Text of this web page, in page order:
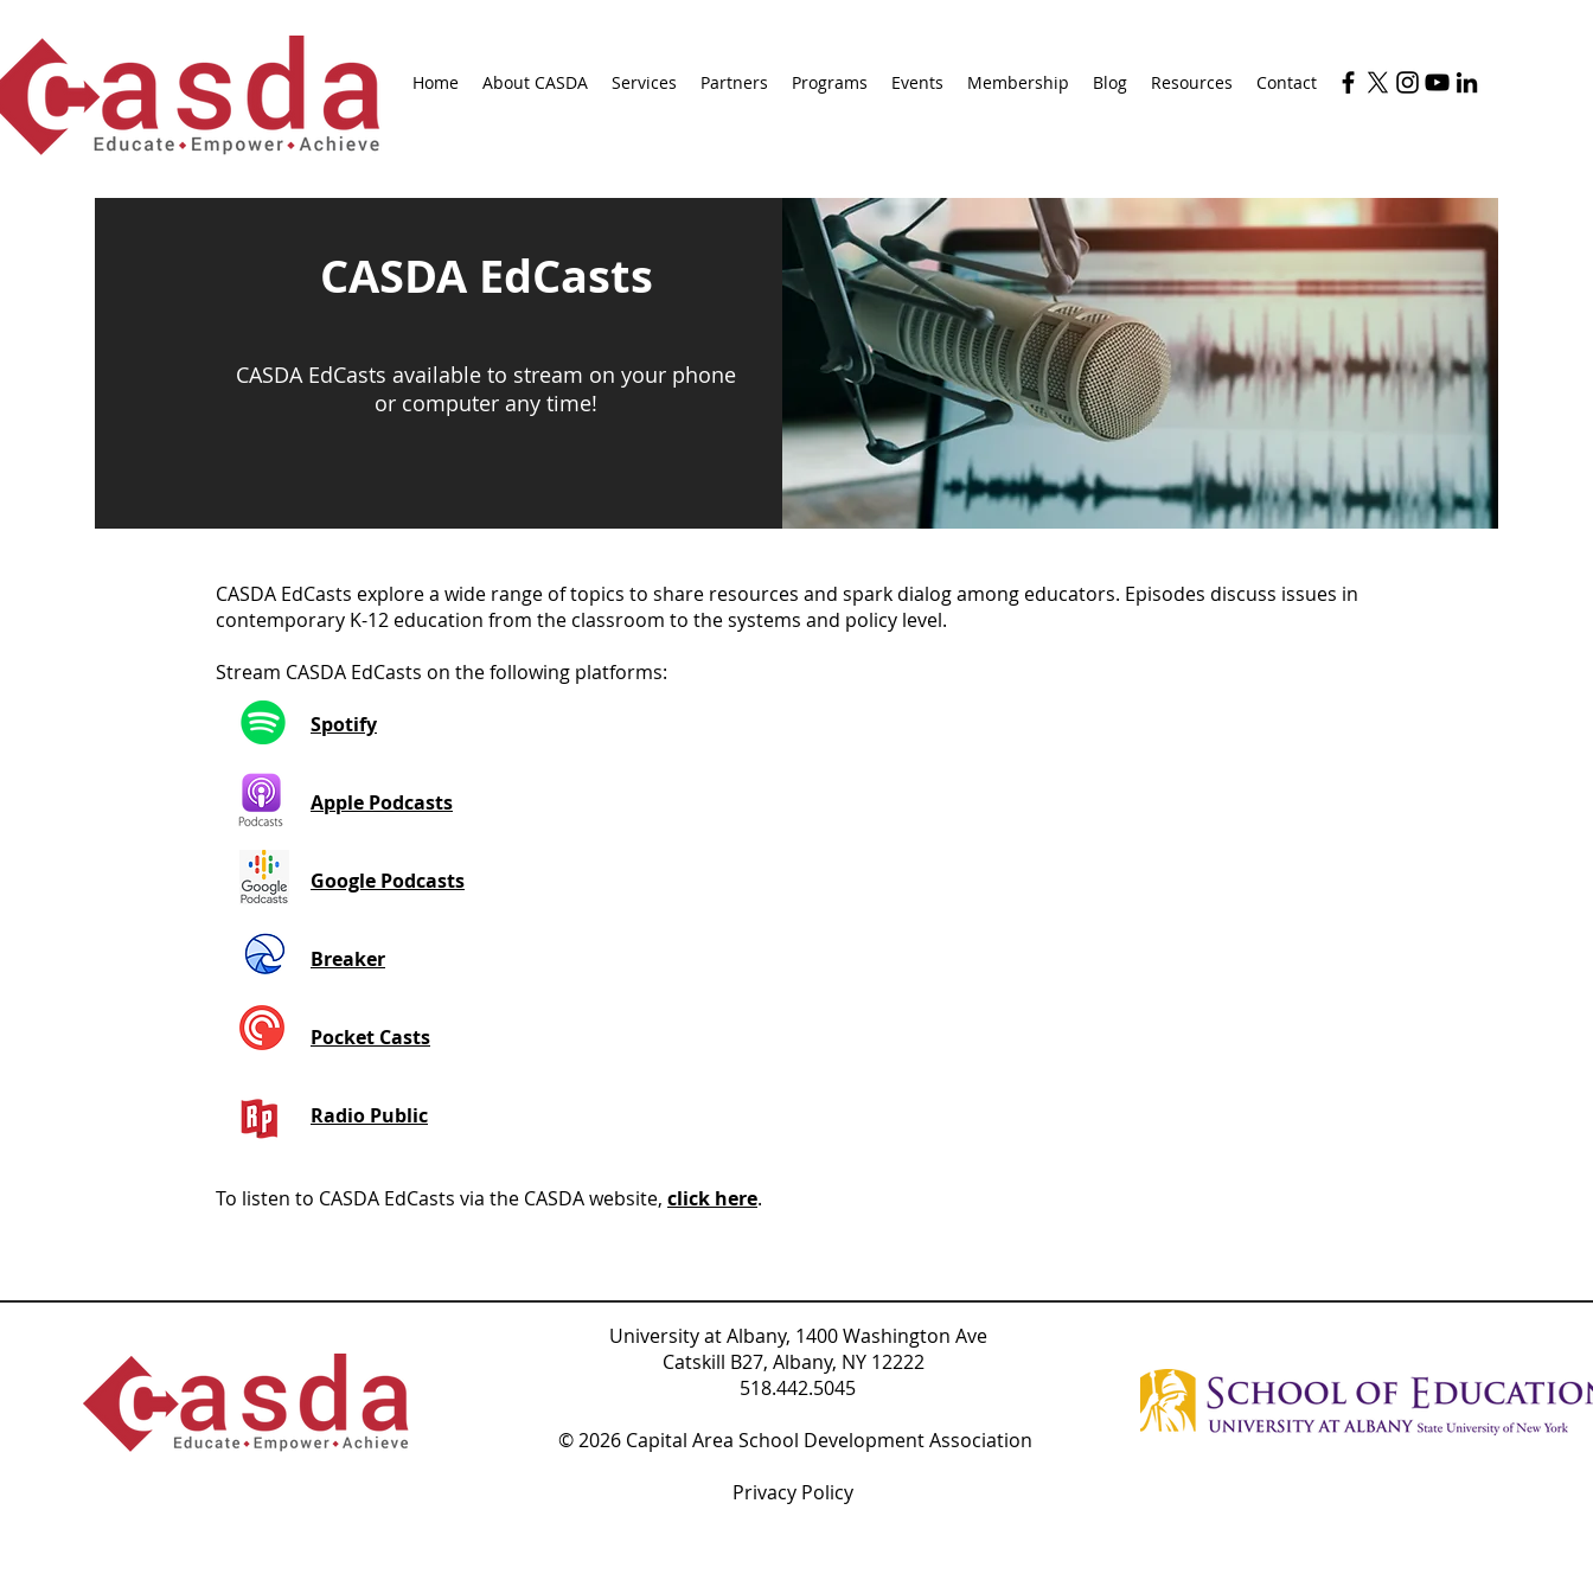
Home About CASDA Services Partners Programs Events Membership Blog Resources Contact
CASDA EdCasts
CASDA EdCasts available to stream on your phone
or computer any time!
CASDA EdCasts explore a wide range of topics to share resources and spark dialog among educators. Episodes discuss issues in
contemporary K-12 education from the classroom to the systems and policy level.
Stream CASDA EdCasts on the following platforms:
Spotify
Apple Podcasts
Google Podcasts
Breaker
Pocket Casts
Radio Public
To listen to CASDA EdCasts via the CASDA website, click here.
University at Albany, 1400 Washington Ave
Catskill B27, Albany, NY 12222
518.442.5045
© 2026 Capital Area School Development Association
Privacy Policy